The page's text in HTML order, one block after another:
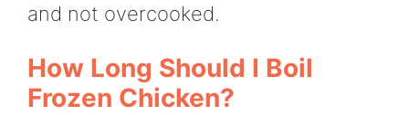
and not overcooked.
How Long Should I Boil
Frozen Chicken?